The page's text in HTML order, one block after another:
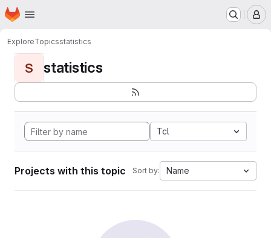
Skip to main content
Homepage
ExploreTopicsstatistics
S statistics
Tcl
Projects with this topic Sort by: Name